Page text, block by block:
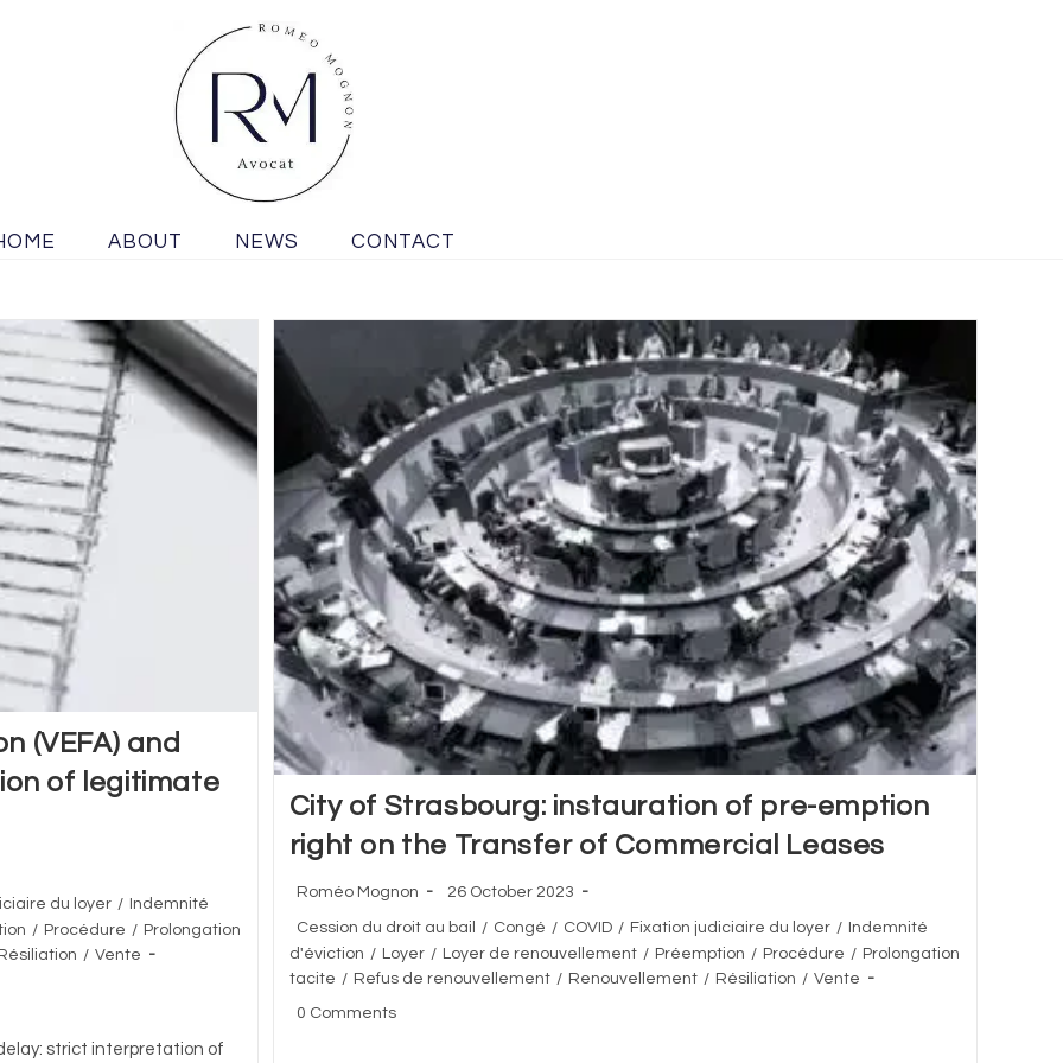
ABOUT NEWS CONTACT
(VEFA) and
of legitimate
du loyer / Indemnité
/ Procédure / Prolongation
/ Vente
strict interpretation of
City of Strasbourg: instauration of pre-emption
right on the Transfer of Commercial Leases
Post
Roméo Mognon
Post
26 October 2023
Post
category:
Cession du droit au bail / Congé / COVID / Fixation judiciaire du loyer /
Indemnité
d'éviction / Loyer / Loyer de renouvellement / Préemption / Procédure / Prolongation
tacite / Refus de renouvellement / Renouvellement / Résiliation / Vente
Post
0 Comments